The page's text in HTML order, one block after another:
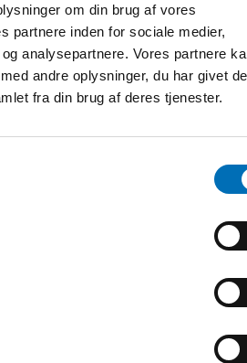
om din brug af vores
partnere inden for sociale medier,
analysepartnere. Vores partnere
andre oplysninger, du har givet
fra din brug af deres tjenester.
for early-career researchers.
by theIT University of
Health and Welfare Technology
in partnership with the Nordic
Centre for E-health
details to follow.